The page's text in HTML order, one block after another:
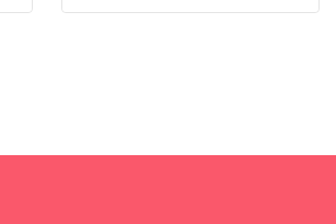
of